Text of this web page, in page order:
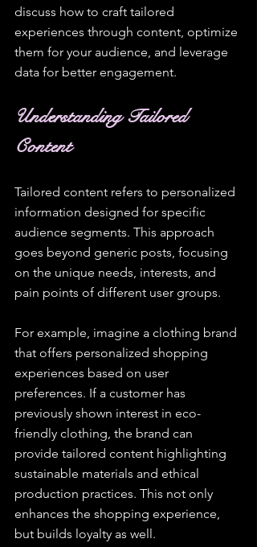
discuss how to craft tailored
experiences through content, optimize
them for your audience, and leverage
data for better engagement.
Understanding Tailored
Content
Tailored content refers to personalized
information designed for specific
audience segments. This approach
goes beyond generic posts, focusing
on the unique needs, interests, and
pain points of different user groups.
For example, imagine a clothing brand
that offers personalized shopping
experiences based on user
preferences. If a customer has
previously shown interest in eco-
friendly clothing, the brand can
provide tailored content highlighting
sustainable materials and ethical
production practices. This not only
enhances the shopping experience,
but builds loyalty as well.